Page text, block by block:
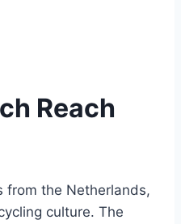
Reach
from the Netherlands,
culture. The